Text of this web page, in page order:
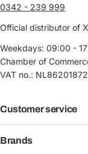
0342 - 239 999
Official distributor of
Weekdays: 09:00 -
Chamber of
VAT no.:
Customer service
Brands